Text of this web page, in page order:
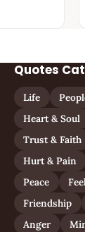
Quotes
Life
Heart & Soul
Trust & Faith
Hurt & Pain
Peace
Friendship
Anger